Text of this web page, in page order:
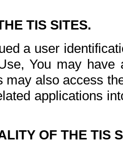
TIS SITES.
a user
You may
may also access
applications
OF THE TIS